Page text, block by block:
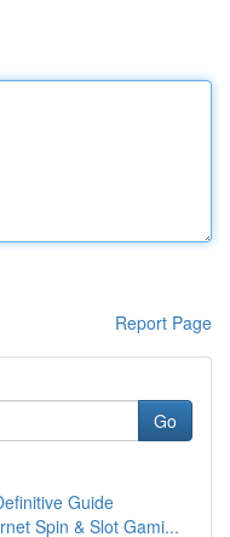
Report Page
Go
Guide
Spin & Slot Gami...